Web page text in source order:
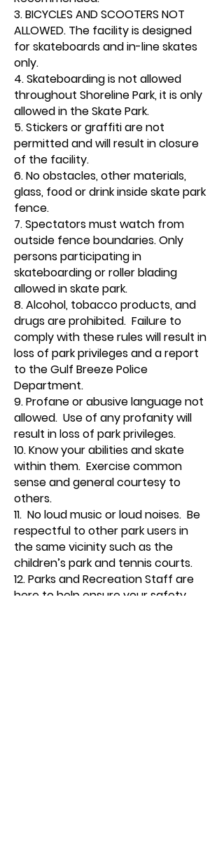
3. BICYCLES AND SCOOTERS NOT
ALLOWED. The facility is designed
for skateboards and in-line skates
only.
4. Skateboarding is not allowed
throughout Shoreline Park, it is only
allowed in the Skate Park.
5. Stickers or graffiti are not
permitted and will result in closure
of the facility.
6. No obstacles, other materials,
glass, food or drink inside skate park
fence.
7. Spectators must watch from
outside fence boundaries. Only
persons participating in
skateboarding or roller blading
allowed in skate park.
8. Alcohol, tobacco products, and
drugs are prohibited. Failure to
comply with these rules will result in
loss of park privileges and a report
to the Gulf Breeze Police
Department.
9. Profane or abusive language not
allowed. Use of any profanity will
result in loss of park privileges.
10. Know your abilities and skate
within them. Exercise common
sense and general courtesy to
others.
11. No loud music or loud noises. Be
respectful to other park users in
the same vicinity such as the
children’s park and tennis courts.
12. Parks and Recreation Staff are
here to help ensure your safety